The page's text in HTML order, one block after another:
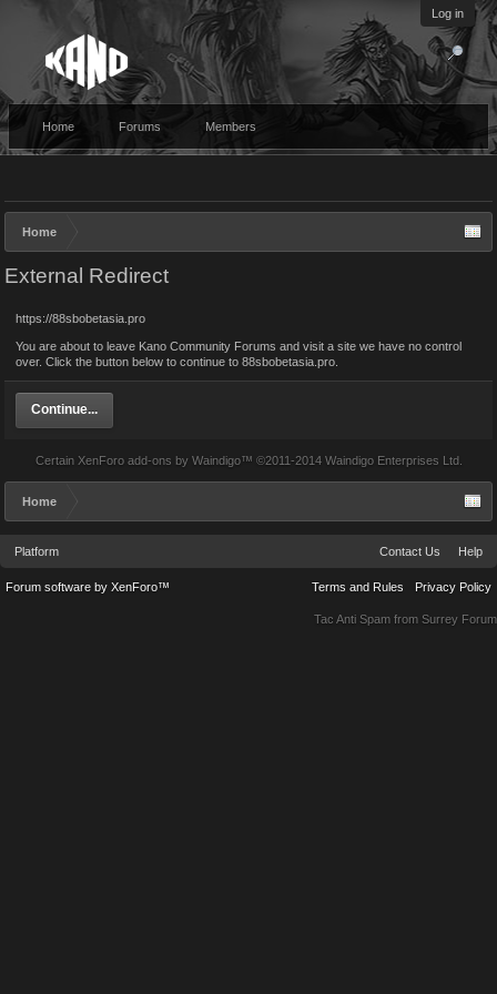
Log in
Home Forums Members
Home
External Redirect
https://88sbobetasia.pro
You are about to leave Kano Community Forums and visit a site we have no control
over. Click the button below to continue to 88sbobetasia.pro.
Continue...
Certain XenForo add-ons by Waindigo™ ©2011-2014 Waindigo Enterprises Ltd.
Home
Platform Contact Us Help
Terms and Rules Privacy Policy
Forum software by XenForo™
Tac Anti Spam from Surrey Forum